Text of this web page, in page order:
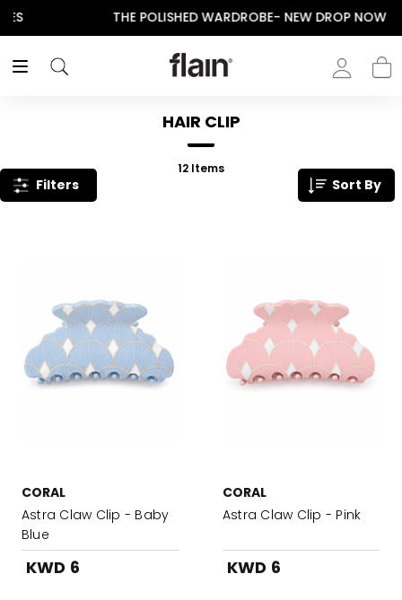
THE POLISHED WARDROBE- NEW DROP NOW LIVE
HAIR CLIP
12 Items
Filters Sort By
CORAL
Astra Claw Clip - Baby
Blue
KWD 6
CORAL
Astra Claw Clip - Pink
KWD 6